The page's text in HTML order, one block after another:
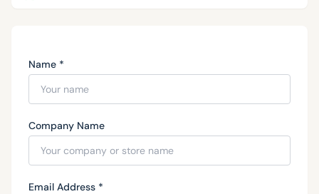
Name *
Company Name
Email Address *